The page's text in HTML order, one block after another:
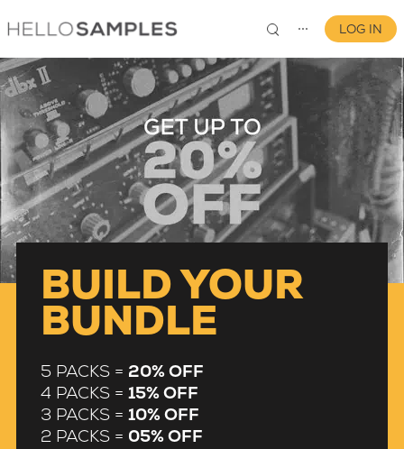
⋯
0
LOG IN
BUILD YOUR
BUNDLE
5 PACKS = 20% OFF
4 PACKS = 15% OFF
3 PACKS = 10% OFF
2 PACKS = 05% OFF